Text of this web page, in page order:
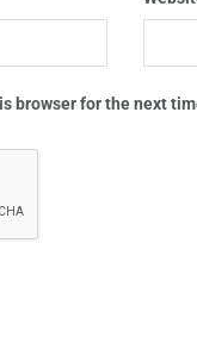
browser for the next